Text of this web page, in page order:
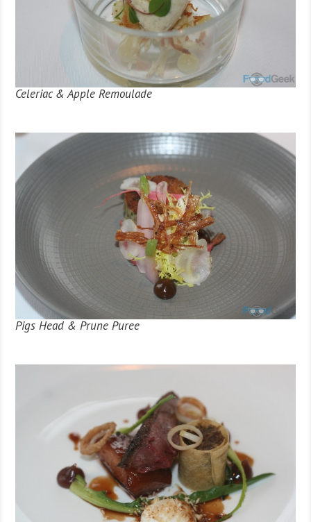
Celeriac & Apple Remoulade
Pigs Head & Prune Puree